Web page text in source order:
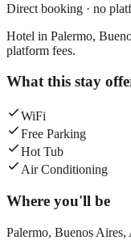
Direct booking · no
Hotel in Palermo,
platform fees.
What this stay
WiFi
Free Parking
Hot Tub
Air Conditioning
Where you'll be
Palermo, Buenos Aires,